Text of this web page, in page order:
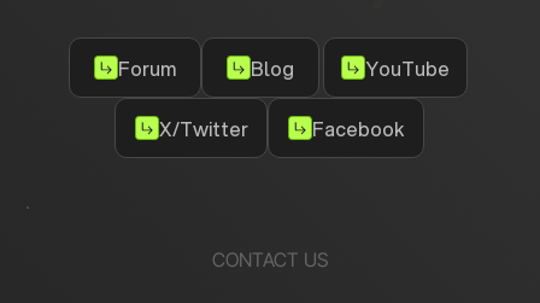
Forum Blog YouTube
X/Twitter Facebook
CONTACT US